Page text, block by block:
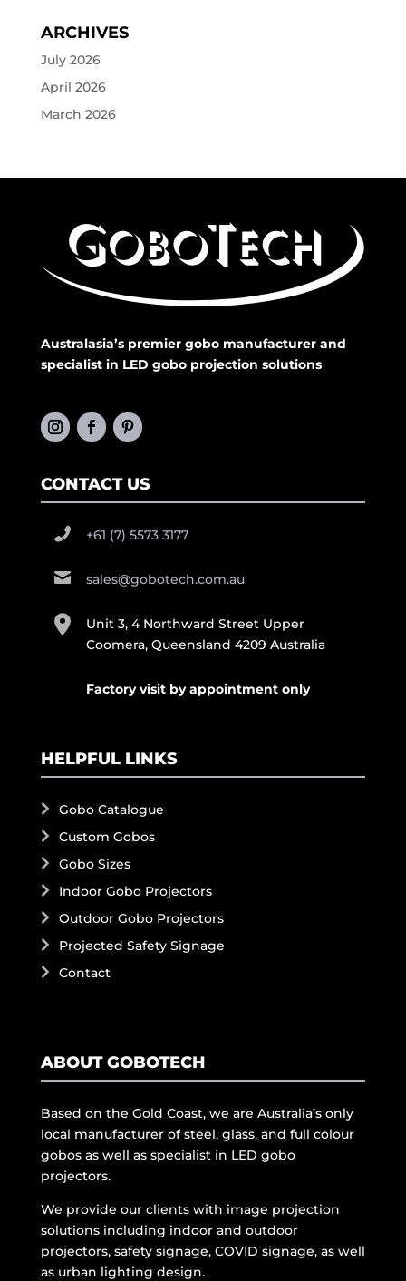
ARCHIVES
July 2026
April 2026
March 2026
Australasia’s premier gobo manufacturer and
specialist in LED gobo projection solutions
CONTACT US
+61 (7) 5573 3177
sales@gobotech.com.au
Unit 3, 4 Northward Street Upper
Coomera, Queensland 4209 Australia
Factory visit by appointment only
HELPFUL LINKS
Gobo Catalogue
Custom Gobos
Gobo Sizes
Indoor Gobo Projectors
Outdoor Gobo Projectors
Projected Safety Signage
Contact
ABOUT GOBOTECH
Based on the Gold Coast, we are Australia’s only
local manufacturer of steel, glass, and full colour
gobos as well as specialist in LED gobo
projectors.
We provide our clients with image projection
solutions including indoor and outdoor
projectors, safety signage, COVID signage, as well
as urban lighting design.